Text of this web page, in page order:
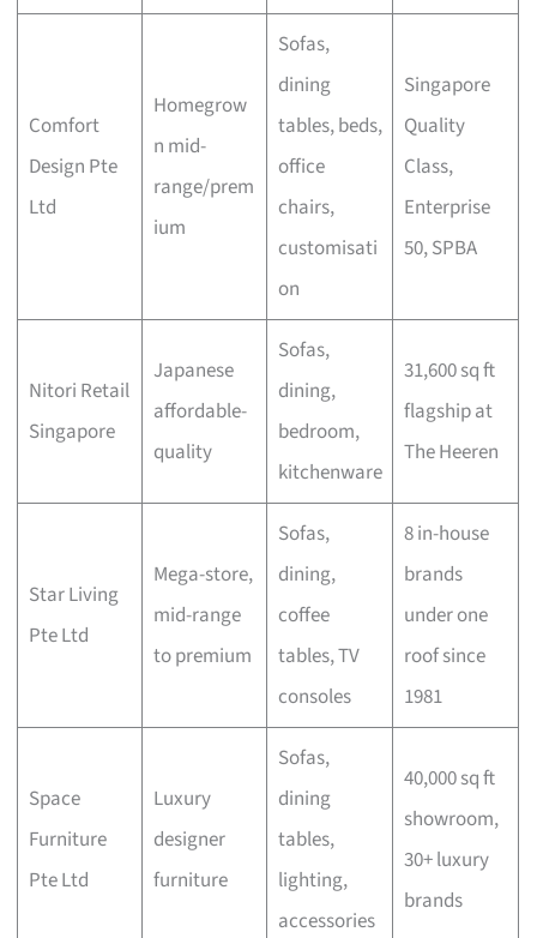
Comfort
Design Pte
Ltd
Homegrow
n mid-
range/prem
ium
Sofas,
dining
tables, beds,
office
chairs,
customisati
on
Singapore
Quality
Class,
Enterprise
50, SPBA
Nitori Retail
Singapore
Japanese
affordable-
quality
Sofas,
dining,
bedroom,
kitchenware
31,600 sq ft
flagship at
The Heeren
Star Living
Pte Ltd
Mega-store,
mid-range
to premium
Sofas,
dining,
coffee
tables, TV
consoles
8 in-house
brands
under one
roof since
1981
Space
Furniture
Pte Ltd
Luxury
designer
furniture
Sofas,
dining
tables,
lighting,
accessories
40,000 sq ft
showroom,
30+ luxury
brands